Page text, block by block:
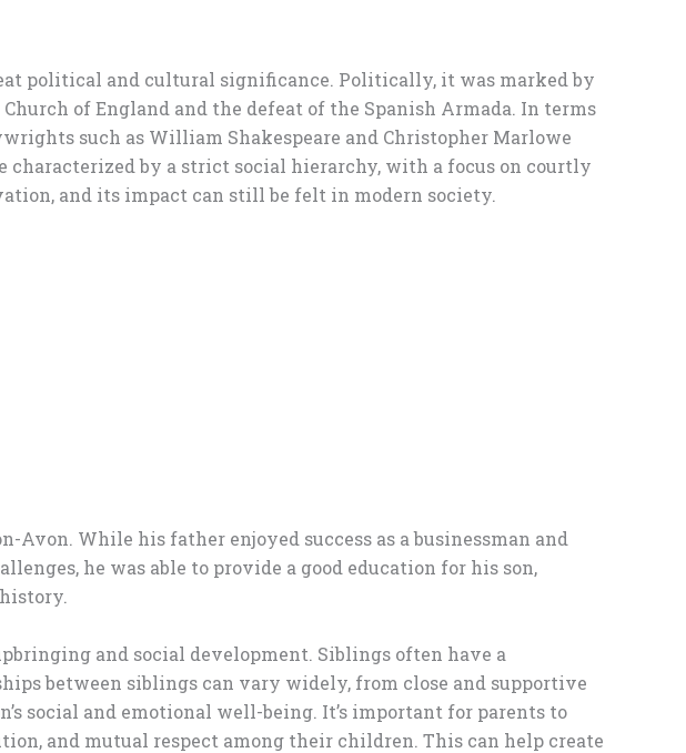
political and cultural significance. Politically, it was marked by
of England and the defeat of the Spanish Armada. In terms
such as William Shakespeare and Christopher Marlowe
by a strict social hierarchy, with a focus on courtly
and its impact can still be felt in modern society.
Avon. While his father enjoyed success as a businessman and
he was able to provide a good education for his son,
and social development. Siblings often have a
between siblings can vary widely, from close and supportive
social and emotional well-being. It’s important for parents to
and mutual respect among their children. This can help create